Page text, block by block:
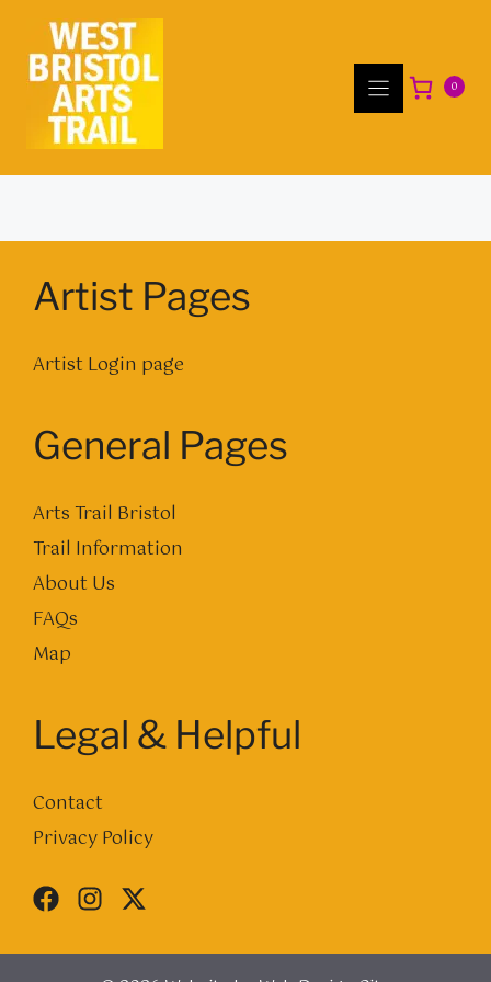
content
0
Artist Pages
Artist Login page
General Pages
Arts Trail Bristol
Trail Information
About Us
FAQs
Map
Legal & Helpful
Contact
Privacy Policy